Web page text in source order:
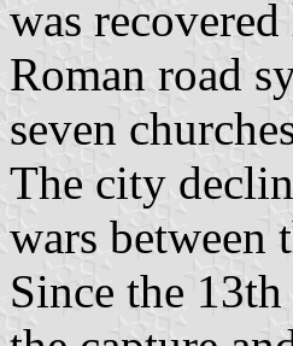
was
Roman road
seven
The city
wars between
Since the